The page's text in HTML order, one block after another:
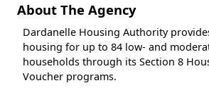
About The Agency
Dardanelle Housing Authority
housing for up to 84 low- and
households through its Section 8
Voucher programs.